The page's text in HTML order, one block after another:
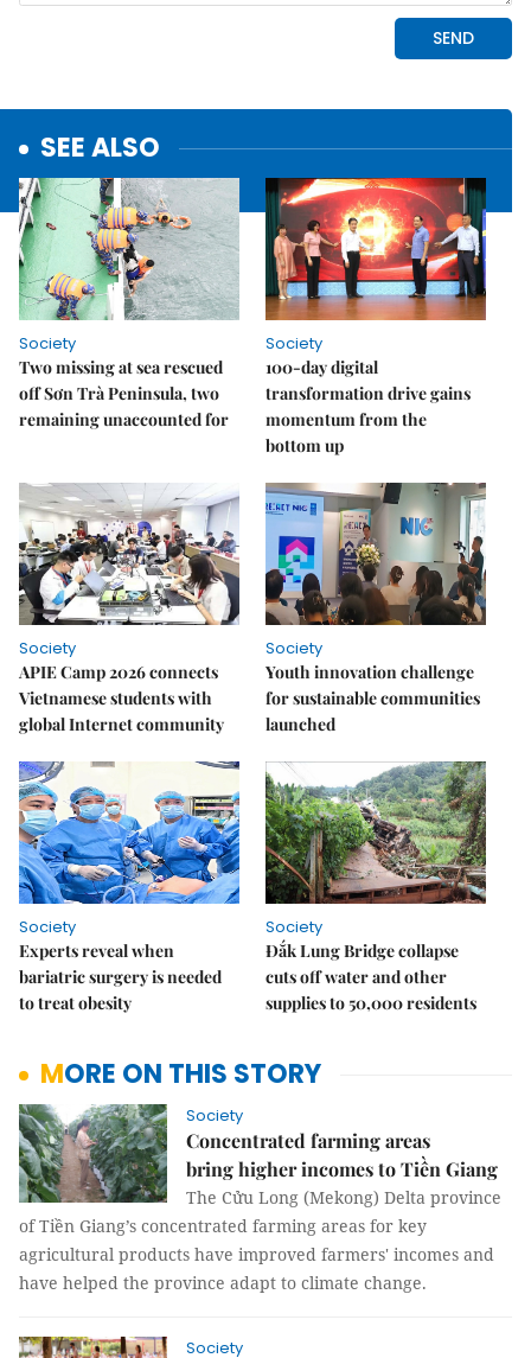
SEE ALSO
Society
Two missing at sea rescued
off Sơn Trà Peninsula, two
remaining unaccounted for
Society
100-day digital
transformation drive gains
momentum from the
bottom up
Society
APIE Camp 2026 connects
Vietnamese students with
global Internet community
Society
Youth innovation challenge
for sustainable communities
launched
Society
Experts reveal when
bariatric surgery is needed
to treat obesity
Society
Đắk Lung Bridge collapse
cuts off water and other
supplies to 50,000 residents
MORE ON THIS STORY
Society
Concentrated farming areas
bring higher incomes to Tiền Giang
The Cửu Long (Mekong) Delta province
of Tiền Giang’s concentrated farming areas for key
agricultural products have improved farmers' incomes and
have helped the province adapt to climate change.
Society